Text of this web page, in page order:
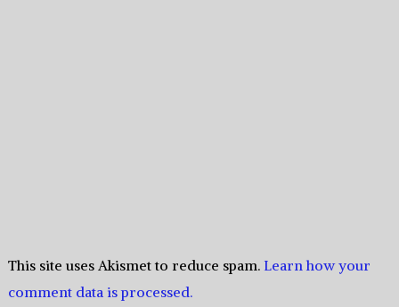
This site uses Akismet to reduce spam. Learn how your
comment data is processed.